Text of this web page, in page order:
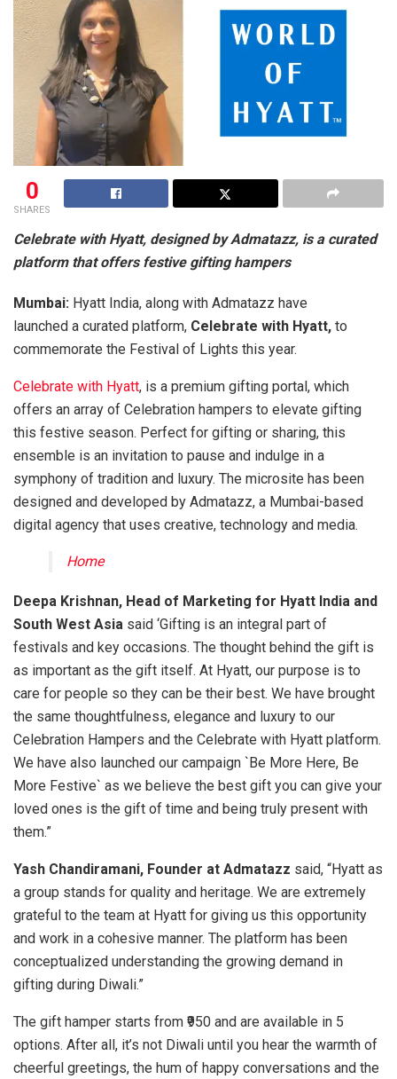
0
SHARES
Celebrate with Hyatt, designed by Admatazz, is a curated
platform that offers festive gifting hampers
Mumbai: Hyatt India, along with Admatazz have
launched a curated platform, Celebrate with Hyatt, to
commemorate the Festival of Lights this year.
Celebrate with Hyatt, is a premium gifting portal, which
offers an array of Celebration hampers to elevate gifting
this festive season. Perfect for gifting or sharing, this
ensemble is an invitation to pause and indulge in a
symphony of tradition and luxury. The microsite has been
designed and developed by Admatazz, a Mumbai-based
digital agency that uses creative, technology and media.
Home
Deepa Krishnan, Head of Marketing for Hyatt India and
South West Asia said ‘Gifting is an integral part of
festivals and key occasions. The thought behind the gift is
as important as the gift itself. At Hyatt, our purpose is to
care for people so they can be their best. We have brought
the same thoughtfulness, elegance and luxury to our
Celebration Hampers and the Celebrate with Hyatt platform.
We have also launched our campaign `Be More Here, Be
More Festive` as we believe the best gift you can give your
loved ones is the gift of time and being truly present with
them.”
Yash Chandiramani, Founder at Admatazz said, “Hyatt as
a group stands for quality and heritage. We are extremely
grateful to the team at Hyatt for giving us this opportunity
and work in a cohesive manner. The platform has been
conceptualized understanding the growing demand in
gifting during Diwali.”
The gift hamper starts from ₹950 and are available in 5
options. After all, it’s not Diwali until you hear the warmth of
cheerful greetings, the hum of happy conversations and the